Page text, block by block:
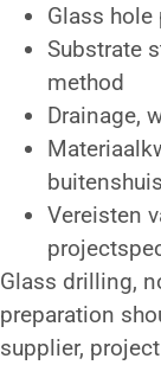
Glass
Substrate
method
Drainage,
Vereisten
Glass drilling,
preparation
supplier,